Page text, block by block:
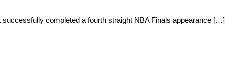
completed a fourth straight NBA Finals appearance […]